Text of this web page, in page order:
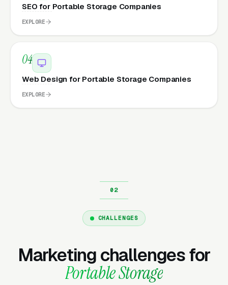
SEO for Portable Storage Companies
EXPLORE
04
Web Design for Portable Storage Companies
EXPLORE
CHALLENGES
Marketing challenges for
Portable Storage